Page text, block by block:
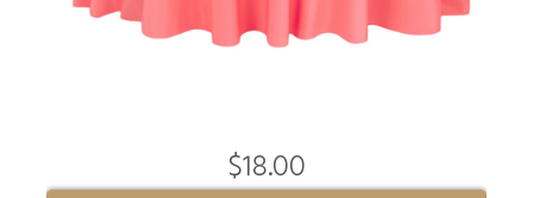
$18.00